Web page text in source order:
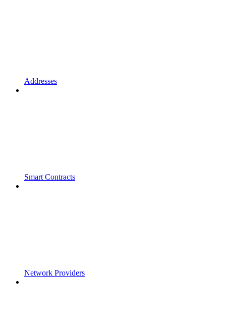
Addresses
Smart Contracts
Network Providers